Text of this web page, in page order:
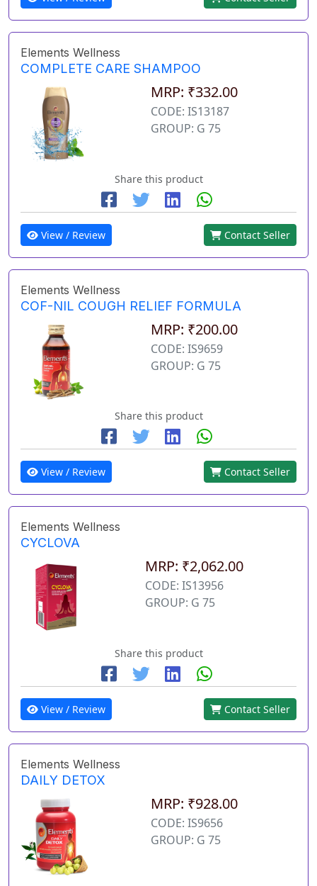
Elements Wellness
COMPLETE CARE SHAMPOO
MRP: ₹332.00
CODE: IS13187
GROUP: G 75
Share this product
View / Review Contact Seller
Elements Wellness
COF-NIL COUGH RELIEF FORMULA
MRP: ₹200.00
CODE: IS9659
GROUP: G 75
Share this product
View / Review Contact Seller
Elements Wellness
CYCLOVA
MRP: ₹2,062.00
CODE: IS13956
GROUP: G 75
Share this product
View / Review Contact Seller
Elements Wellness
DAILY DETOX
MRP: ₹928.00
CODE: IS9656
GROUP: G 75